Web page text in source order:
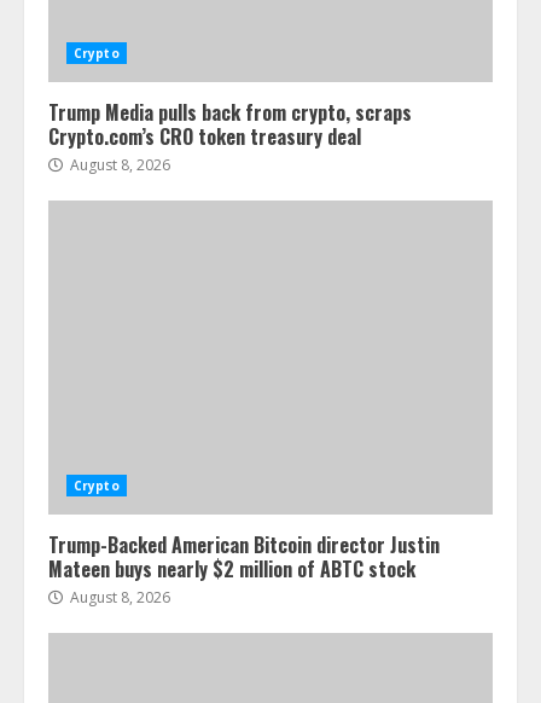
Crypto
Trump Media pulls back from crypto, scraps
Crypto.com’s CRO token treasury deal
August 8, 2026
Crypto
Trump-Backed American Bitcoin director Justin
Mateen buys nearly $2 million of ABTC stock
August 8, 2026